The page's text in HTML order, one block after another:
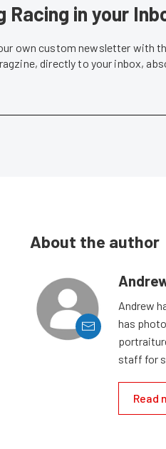
Racing in your
own custom newsletter with
directly to your inbox,
About the author
Andrew
has
staff for
Read